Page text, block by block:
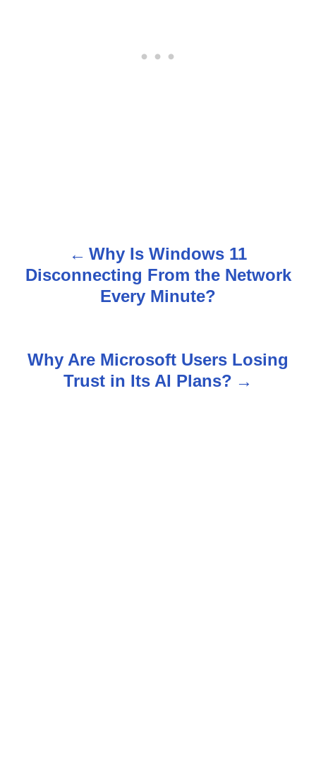
Why Is Windows 11
Disconnecting From the Network
Every Minute?
Why Are Microsoft Users Losing
Trust in Its AI Plans?